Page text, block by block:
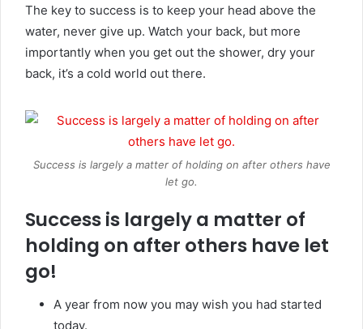
The key to success is to keep your head above the
water, never give up. Watch your back, but more
importantly when you get out the shower, dry your
back, it’s a cold world out there.
Success is largely a matter of holding on after others have
let go.
Success is largely a matter of
holding on after others have let
go!
A year from now you may wish you had started
today.